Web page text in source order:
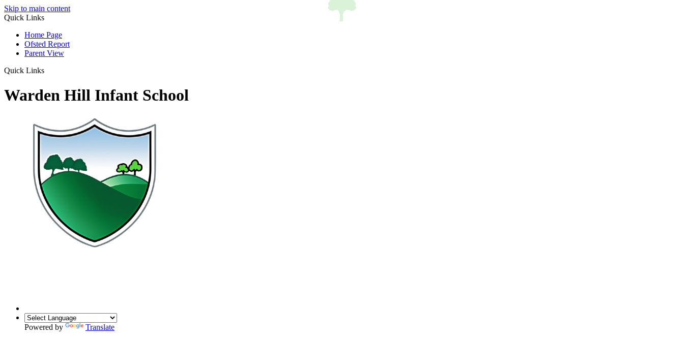
Skip to main content
Quick Links
Home Page
Ofsted Report
Parent View
Quick Links
Warden Hill Infant School
Powered by
Translate